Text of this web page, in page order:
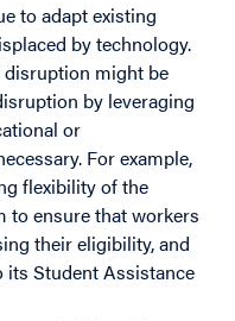
to adapt existing
by technology.
might be
by leveraging
or
For example,
flexibility of the
to ensure that workers
their eligibility, and
its Student Assistance